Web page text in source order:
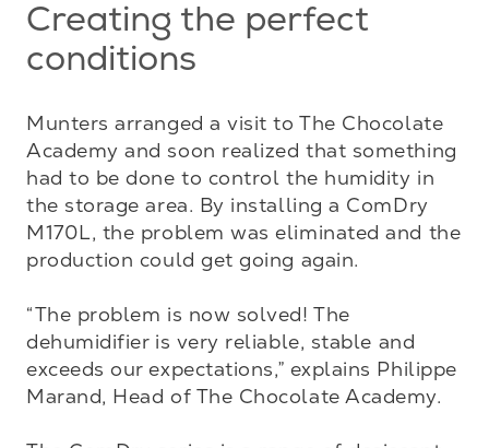
Creating the perfect
conditions
Munters arranged a visit to The Chocolate
Academy and soon realized that something
had to be done to control the humidity in
the storage area. By installing a ComDry
M170L, the problem was eliminated and the
production could get going again.
“The problem is now solved! The
dehumidifier is very reliable, stable and
exceeds our expectations,” explains Philippe
Marand, Head of The Chocolate Academy.